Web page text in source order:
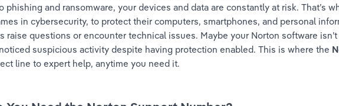
Guide
Guide
Guide
phishing and ransomware, your devices and data are constantly at risk. That’s
in cybersecurity, to protect their computers, smartphones, and personal
raise questions or encounter technical issues. Maybe your Norton software
suspicious activity despite having protection enabled. This is where the
line to expert help, anytime you need it.